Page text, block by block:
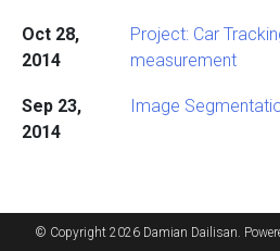
Oct 28,
2014
Project: Car
measurement
Sep 23,
2014
Image
© Copyright 2026 Damian Dailisan.